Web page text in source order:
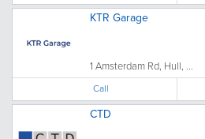
KTR Garage
1 Amsterdam Rd, Hull, ...
Call
CTD